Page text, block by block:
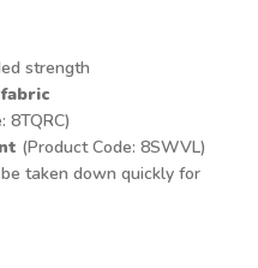
strength
8TQRC)
(Product Code: 8SWVL)
taken down quickly for